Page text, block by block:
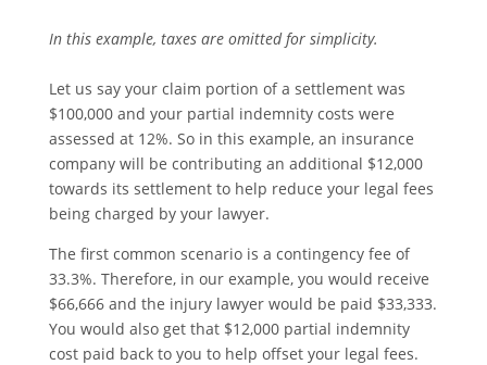
In this example, taxes are omitted for simplicity.
Let us say your claim portion of a settlement was
$100,000 and your partial indemnity costs were
assessed at 12%. So in this example, an insurance
company will be contributing an additional $12,000
towards its settlement to help reduce your legal fees
being charged by your lawyer.
The first common scenario is a contingency fee of
33.3%. Therefore, in our example, you would receive
$66,666 and the injury lawyer would be paid $33,333.
You would also get that $12,000 partial indemnity
cost paid back to you to help offset your legal fees.